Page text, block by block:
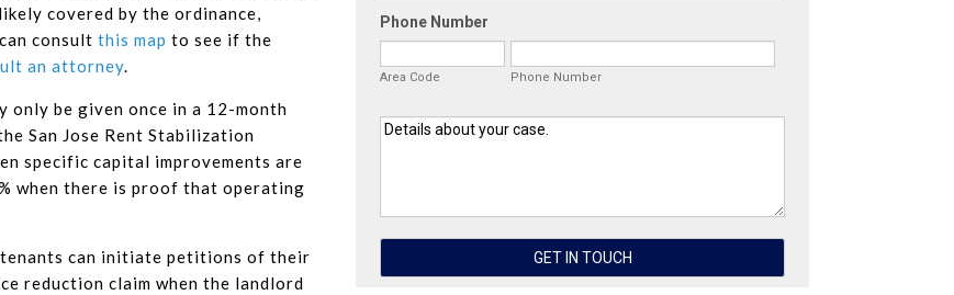
covered by the ordinance,
consult this map to see if the
an attorney.
only be given once in a 12-month
San Jose Rent Stabilization
specific capital improvements are
when there is proof that operating
tenants can initiate petitions of their
reduction claim when the landlord